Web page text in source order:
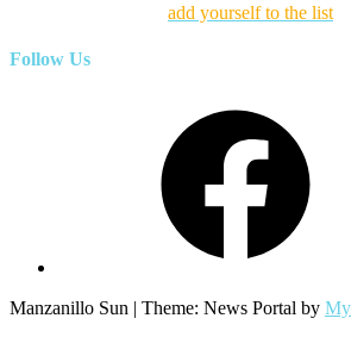
add yourself to the list
Follow Us
Manzanillo Sun | Theme: News Portal by